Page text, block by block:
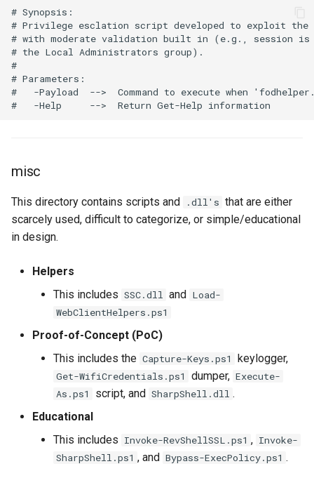
# Synopsis:
# Privilege esclation script developed to exploit the
# with moderate validation built in (e.g., session
# the Local Administrators group).
#
# Parameters:
#   -Payload  -->  Command to execute when
misc
This directory contains scripts and .dll's that are either
scarcely used, difficult to categorize, or simple/educational
in design.
Helpers
This includes SSC.dll and Load-
WebClientHelpers.ps1
Proof-of-Concept (PoC)
This includes the Capture-Keys.ps1 keylogger,
Get-WifiCredentials.ps1 dumper, Execute-
As.ps1
script, and SharpShell.dll .
Educational
This includes Invoke-RevShellSSL.ps1 , Invoke-
SharpShell.ps1 , and Bypass-ExecPolicy.ps1 .